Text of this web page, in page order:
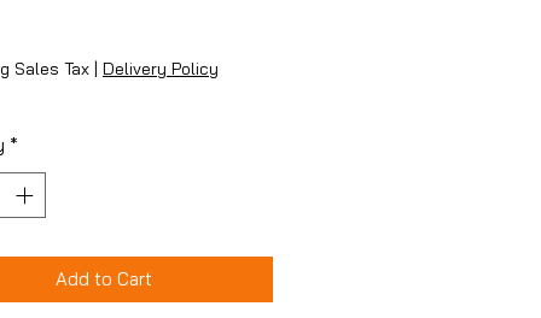
Sales Tax | Delivery Policy
*
Add to Cart